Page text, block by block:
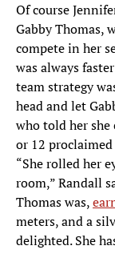
Of course
Gabby Thomas,
compete in her
was always
team strategy
head and let
who told her she
or 12
“She rolled her
room,” Randall
Thomas was,
meters, and a
delighted. She